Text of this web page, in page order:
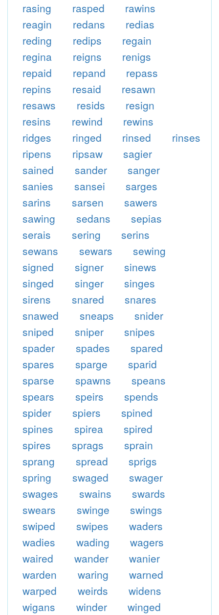
rasing
rasped
rawins
reagin
redans
redias
reding
redips
regain
regina
reigns
renigs
repaid
repand
repass
repins
resaid
resawn
resaws
resids
resign
resins
rewind
rewins
ridges
ringed rinsed
rinses
ripens
ripsaw
sagier
sained
sander
sanger
sanies
sansei
sarges
sarins
sarsen
sawers
sawing
sedans
sepias
serais
sering
serins
sewans
sewars
sewing
signed
signer
sinews
singed
singer
singes
sirens
snared
snares
snawed
sneaps
snider
sniped
sniper
snipes
spader
spades
spared
spares
sparge
sparid
sparse
spawns
speans
spears
speirs
spends
spider
spiers
spined
spines
spirea
spired
spires
sprags
sprain
sprang
spread
sprigs
spring
swaged
swager
swages
swains
swards
swears
swinge
swings
swiped
swipes
waders
wadies
wading
wagers
waired
wander
wanier
warden
waring
warned
warped
weirds
widens
wigans
winder
winged